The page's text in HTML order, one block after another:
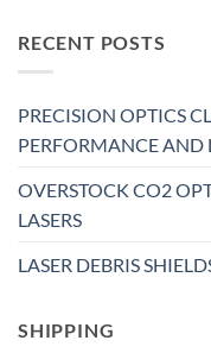
RECENT POSTS
PRECISION OPTICS
PERFORMANCE AND
OVERSTOCK CO2
LASERS
LASER DEBRIS
SHIPPING